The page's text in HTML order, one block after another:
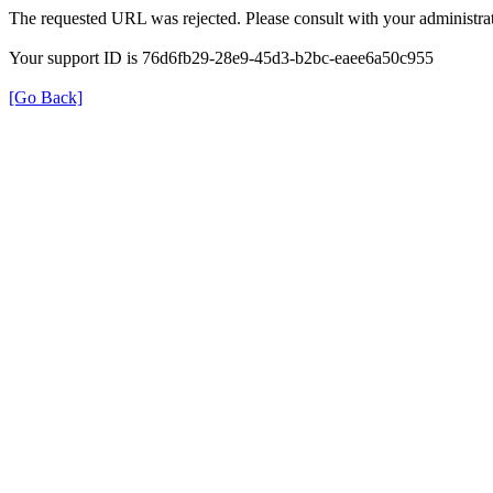
The requested URL was rejected. Please consult with your
Your support ID is 76d6fb29-28e9-45d3-b2bc-eaee6a50c955
[Go Back]